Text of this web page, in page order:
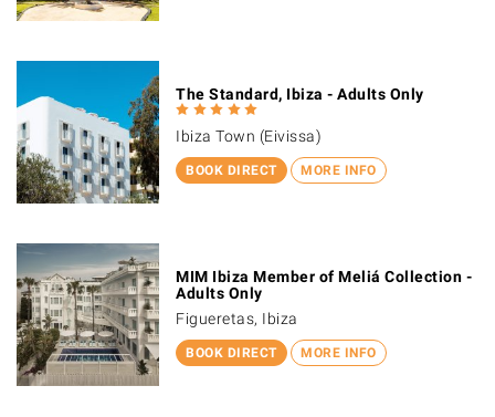
BOOK DIRECT MORE INFO
The Standard, Ibiza - Adults Only
Ibiza Town (Eivissa)
BOOK DIRECT MORE INFO
MIM Ibiza Member of Meliá Collection -
Adults Only
Figueretas, Ibiza